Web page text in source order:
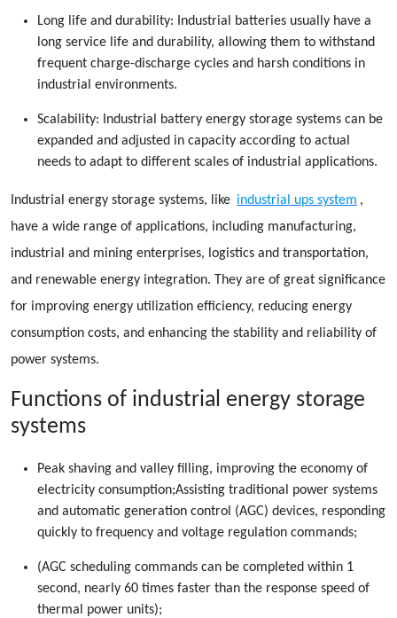
Long life and durability: Industrial batteries usually have a
long service life and durability, allowing them to withstand
frequent charge-discharge cycles and harsh conditions in
industrial environments.
Scalability: Industrial battery energy storage systems can be
expanded and adjusted in capacity according to actual
needs to adapt to different scales of industrial applications.
Industrial energy storage systems, like industrial ups system ,
have a wide range of applications, including manufacturing,
industrial and mining enterprises, logistics and transportation,
and renewable energy integration. They are of great significance
for improving energy utilization efficiency, reducing energy
consumption costs, and enhancing the stability and reliability of
power systems.
Functions of industrial energy storage
systems
Peak shaving and valley filling, improving the economy of
electricity consumption;Assisting traditional power systems
and automatic generation control (AGC) devices, responding
quickly to frequency and voltage regulation commands;
(AGC scheduling commands can be completed within 1
second, nearly 60 times faster than the response speed of
thermal power units);